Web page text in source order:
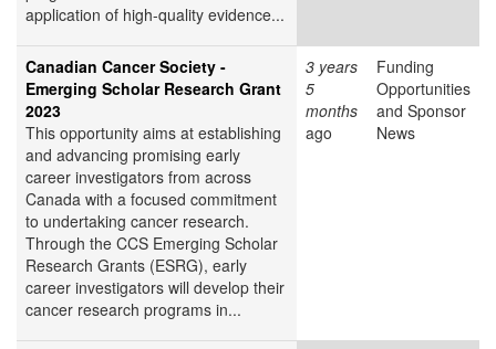
application of high-quality evidence...
Canadian Cancer Society -
Emerging Scholar Research Grant
2023
This opportunity aims at establishing
and advancing promising early
career investigators from across
Canada with a focused commitment
to undertaking cancer research.
Through the CCS Emerging Scholar
Research Grants (ESRG), early
career investigators will develop their
cancer research programs in...
3 years
5
months
ago
Funding
Opportunities
and Sponsor
News